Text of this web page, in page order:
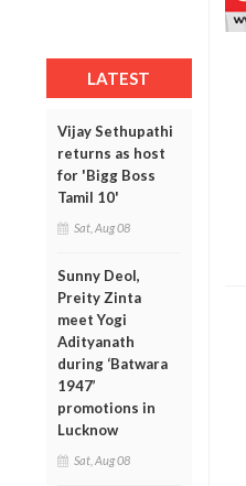
LATEST
Vijay Sethupathi
returns as host
for 'Bigg Boss
Tamil 10'
Sat, Aug 08
Sunny Deol,
Preity Zinta
meet Yogi
Adityanath
during ‘Batwara
1947’
promotions in
Lucknow
Sat, Aug 08